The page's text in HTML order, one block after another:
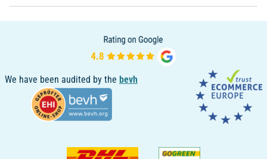
We have been audited by the bevh